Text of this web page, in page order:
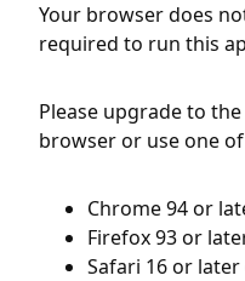
Your browser does
required to run this
Please upgrade to
browser or use one
Chrome 94 or
Firefox 93 or
Safari 16 or